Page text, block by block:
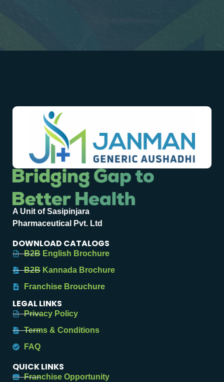
A Unit of Sasipinjara
Pharmaceutical Pvt. Ltd
DOWNLOAD CATALOGS
B2B English Brochure
B2B Kannada Brochure
Franchise Brouchure
LEGAL LINKS
Privacy Policy
Terms & Conditions
FAQ
QUICK LINKS
Franchise Opportunity